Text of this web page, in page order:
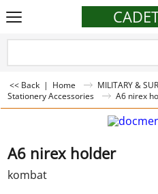
<< Back | Home
MILITARY &
Stationery Accessories
A6 nirex
A6 nirex holder
kombat